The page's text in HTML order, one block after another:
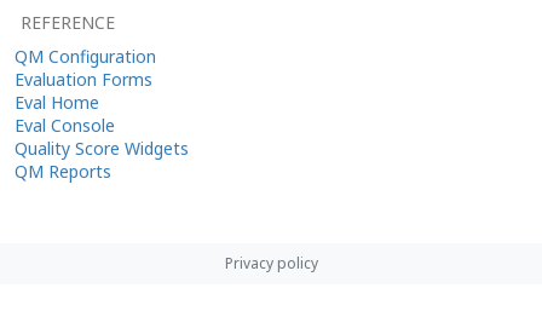
REFERENCE
QM Configuration
Evaluation Forms
Eval Home
Eval Console
Quality Score Widgets
QM Reports
Privacy policy